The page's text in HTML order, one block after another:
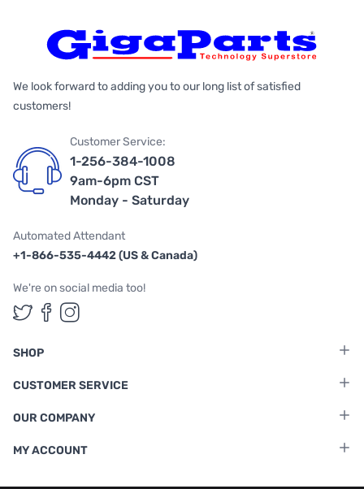
We look forward to adding you to our long list of satisfied
customers!
Customer Service:
1-256-384-1008
9am-6pm CST
Monday - Saturday
Automated Attendant
+1-866-535-4442 (US & Canada)
We're on social media too!
Follow us on Twitter
Follow us on Facebook
Follow us on Instagram
SHOP
CUSTOMER SERVICE
OUR COMPANY
MY ACCOUNT